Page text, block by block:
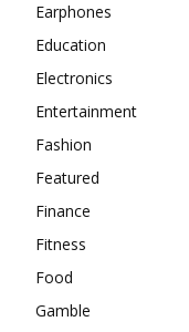
Earphones
Education
Electronics
Entertainment
Fashion
Featured
Finance
Fitness
Food
Gamble